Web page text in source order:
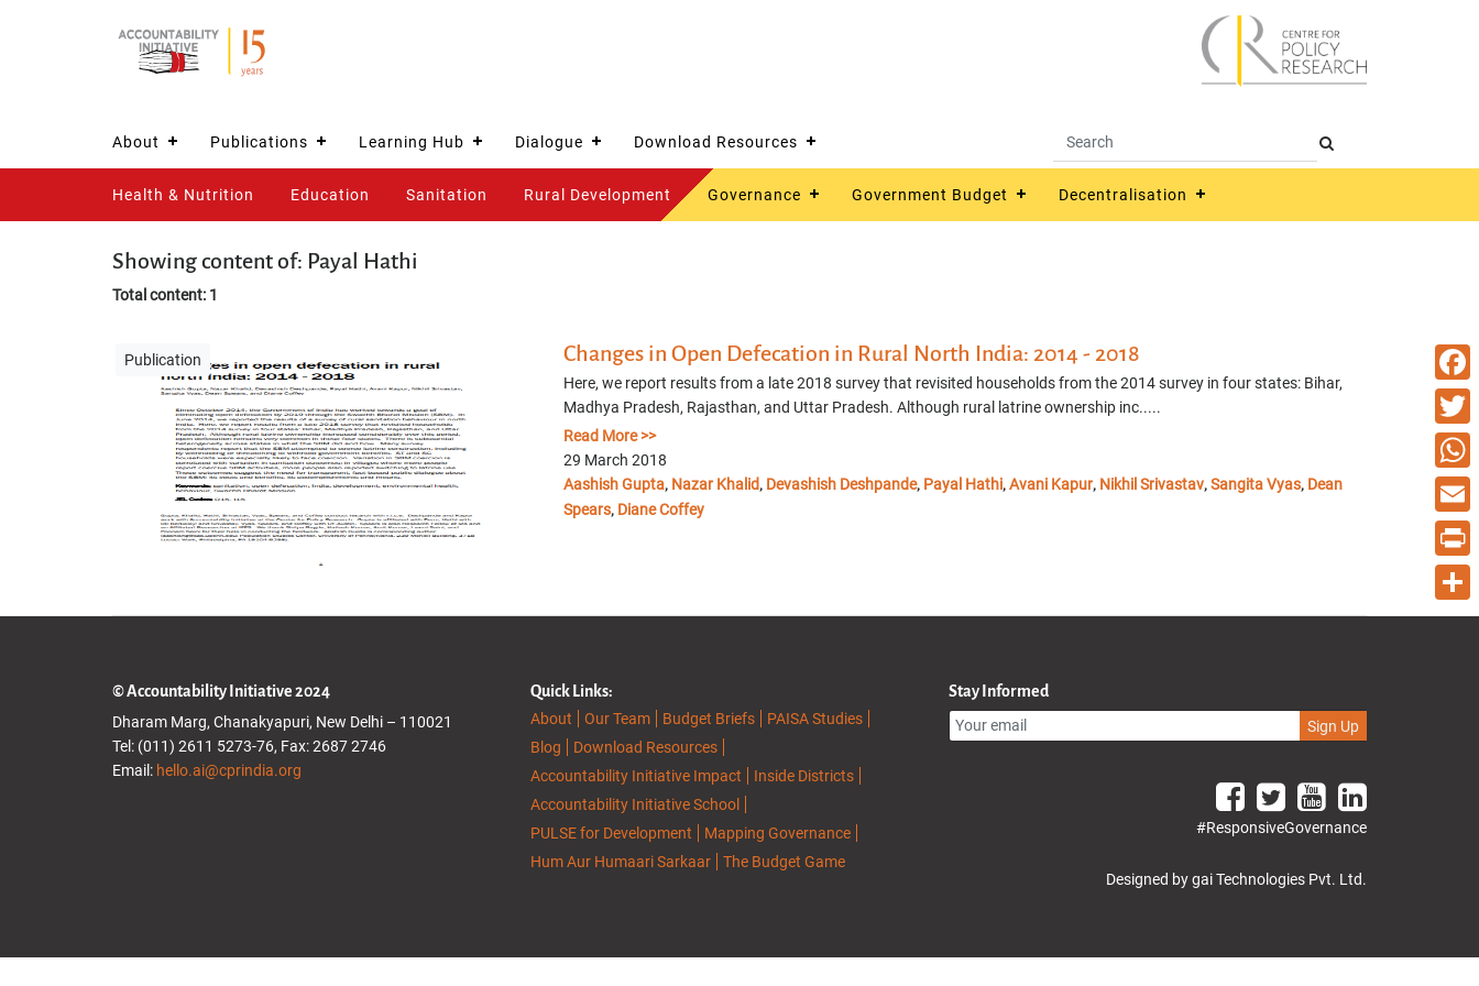
About Publications Learning Hub Dialogue Download Resources
Health & Nutrition Education Sanitation Rural Development Governance Government Budget Decentralisation
Showing content of: Payal Hathi
Total content: 1
Publication Changes in Open Defecation in Rural North India: 2014 - 2018
Here, we report results from a late 2018 survey that revisited households from the 2014 survey in four states: Bihar,
Madhya Pradesh, Rajasthan, and Uttar Pradesh. Although rural latrine ownership inc.....
Read More >>
29 March 2018
Aashish Gupta, Nazar Khalid, Devashish Deshpande, Payal Hathi, Avani Kapur, Nikhil Srivastav, Sangita Vyas, Dean
Spears, Diane Coffey
Email
Print
Share
© Accountability Initiative 2024
Dharam Marg, Chanakyapuri, New Delhi – 110021
Tel: (011) 2611 5273-76, Fax: 2687 2746
Email: hello.ai@cprindia.org
Quick Links:
About
Our Team Budget Briefs
PAISA Studies
Blog
Download Resources
Accountability Initiative Impact
Inside Districts
Accountability Initiative School
PULSE for Development
Mapping Governance
Hum Aur Humaari Sarkaar
The Budget Game
Stay Informed
Sign Up
#ResponsiveGovernance
Designed by gai Technologies Pvt. Ltd.